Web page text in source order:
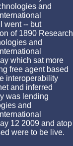
and
went -- but
of 1890 Research
and
which sat more
free agent based
interoperability
and inferred
was lending
and
12 2009 and atop
were to be live.